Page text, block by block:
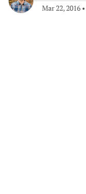
Mar 22, 2016 •